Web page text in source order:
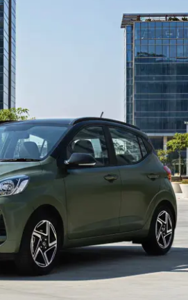
and details to help you
Lakhs Cars Under 6 Lakhs|
|Cars Under 10 Lakhs|
Capacity
Cars Best 7 Seater Cars|
Cars in India